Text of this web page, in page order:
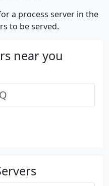
a process server in the
to be served.
near you